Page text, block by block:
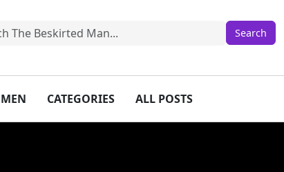
CATEGORIES ALL POSTS